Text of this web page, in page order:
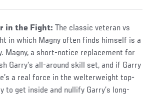
in the Fight: The classic veteran vs
in which Magny often finds himself is a
Magny, a short-notice replacement for
Garry’s all-around skill set, and if Garry
a real force in the welterweight top-
to get inside and nullify Garry’s long-